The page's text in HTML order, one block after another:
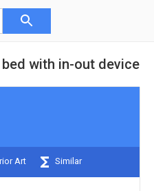
with in-out device
Art Similar